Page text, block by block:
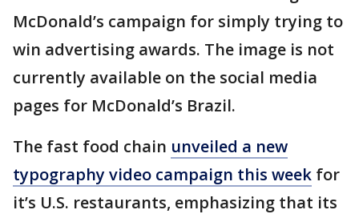
McDonald’s campaign for simply trying to
win advertising awards. The image is not
currently available on the social media
pages for McDonald’s Brazil.
The fast food chain unveiled a new
typography video campaign this week for
it’s U.S. restaurants, emphasizing that its